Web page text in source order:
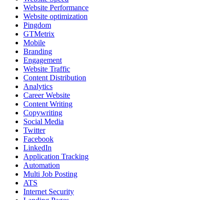
Website Performance
Website optimization
Pingdom
GTMetrix
Mobile
Branding
Engagement
Website Traffic
Content Distribution
Analytics
Career Website
Content Writing
Copywriting
Social Media
Twitter
Facebook
LinkedIn
Application Tracking
Automation
Multi Job Posting
ATS
Internet Security